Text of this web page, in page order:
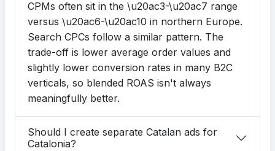
CPMs often sit in the \u20ac3-\u20ac7 range
versus \u20ac6-\u20ac10 in northern Europe.
Search CPCs follow a similar pattern. The
trade-off is lower average order values and
slightly lower conversion rates in many B2C
verticals, so blended ROAS isn't always
meaningfully better.
Should I create separate Catalan ads for
Catalonia?